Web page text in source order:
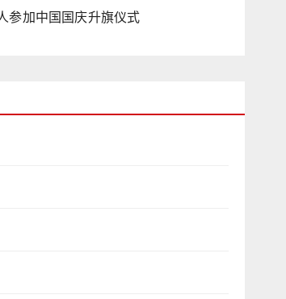
参加中国国庆升旗仪式